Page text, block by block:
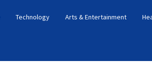
Technology Arts & Entertainment